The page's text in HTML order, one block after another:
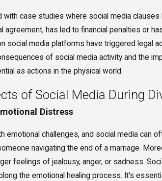
case studies where social media
agreement, has led to financial penalties or
social media platforms have triggered legal
of social media activity and the
as actions in the physical world.
of Social Media During
Distress
emotional challenges, and social media
navigating the end of a marriage.
feelings of jealousy, anger, or sadness.
the emotional healing process. It's